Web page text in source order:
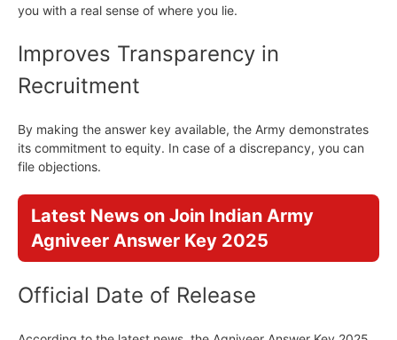
you with a real sense of where you lie.
Improves Transparency in
Recruitment
By making the answer key available, the Army demonstrates
its commitment to equity. In case of a discrepancy, you can
file objections.
Latest News on Join Indian Army
Agniveer Answer Key 2025
Official Date of Release